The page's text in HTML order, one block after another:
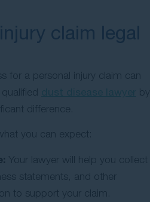
claim legal
for a personal injury claim can
by
difference.
you can expect:
Your lawyer will help you collect
statements, and other
to support your claim.